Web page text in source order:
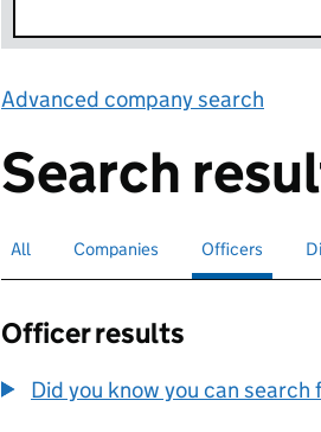
Advanced company search
Search
Search for companies or officers
All Search for companies
Companies Search for
Officers
Officer results
Did you know you can